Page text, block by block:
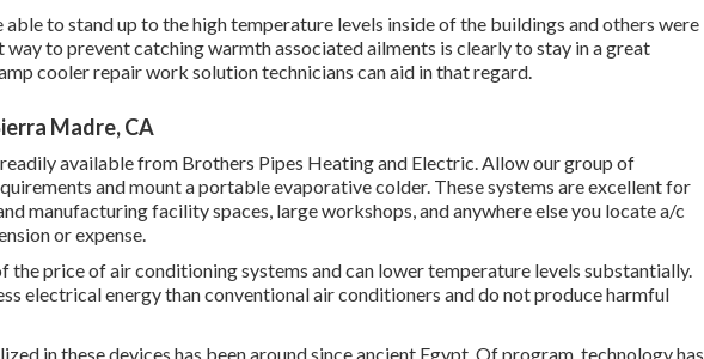
able to stand up to the high temperature levels inside of the buildings and others were
way to prevent catching warmth associated ailments is clearly to stay in a great
cooler repair work solution technicians can aid in that regard.
Madre, CA
available from Brothers Pipes Heating and Electric. Allow our group of
and mount a portable evaporative colder. These systems are excellent for
manufacturing facility spaces, large workshops, and anywhere else you locate a/c
or expense.
the price of air conditioning systems and can lower temperature levels substantially.
electrical energy than conventional air conditioners and do not produce harmful
in these devices has been around since ancient Egypt. Of program, technology has